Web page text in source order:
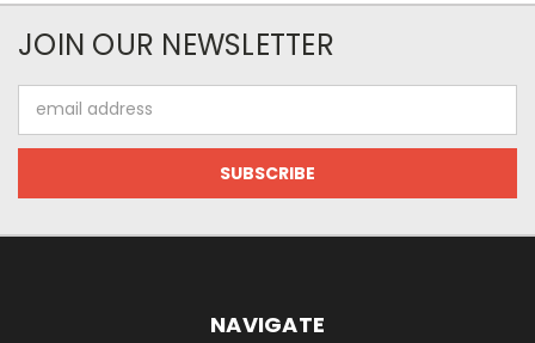
JOIN OUR NEWSLETTER
Address
NAVIGATE